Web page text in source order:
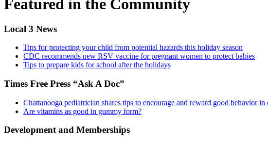
Featured in the Community
Local 3 News
Tips for protecting your child from potential hazards this holiday season
CDC recommends new RSV vaccine for pregnant women to protect babies
Tips to prepare kids for school after the holidays
Times Free Press “Ask A Doc”
Chattanooga pediatrician shares tips to encourage and reward good behavior in
Are vitamins as good in gummy form?
Development and Memberships